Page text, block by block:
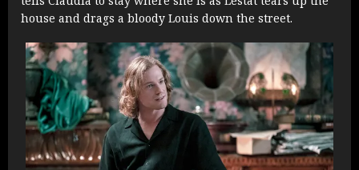
house and drags a bloody Louis down the street.